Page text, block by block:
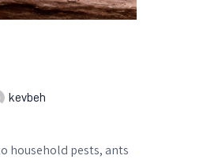
kevbeh
household pests, ants